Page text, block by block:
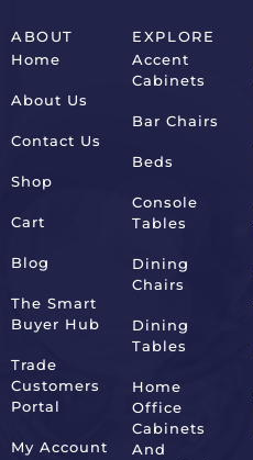
ABOUT
Home
About Us
Contact Us
Shop
Cart
Blog
The Smart
Buyer Hub
Trade
Customers
Portal
My Account
EXPLORE
Accent
Cabinets
Bar Chairs
Beds
Console
Tables
Dining
Chairs
Dining
Tables
Home
Office
Cabinets
And